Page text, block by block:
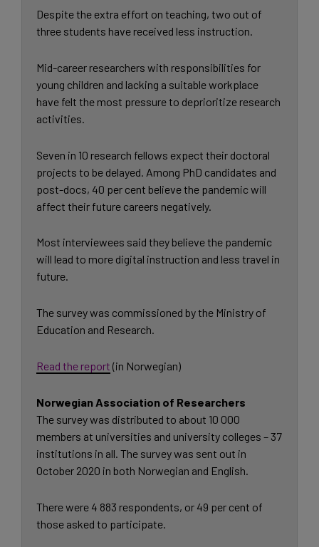
Despite the extra effort on teaching, two out of
three students have received less instruction.
Mid-career researchers with responsibilities for
young children and lacking a suitable workplace
have felt the most pressure to deprioritize research
activities.
Seven in 10 research fellows expect their doctoral
projects to be delayed. Among PhD candidates and
post-docs, 40 per cent believe the pandemic will
affect their future careers negatively.
Most interviewees said they believe the pandemic
will lead to more digital instruction and less travel in
future.
The survey was commissioned by the Ministry of
Education and Research.
Read the report (in Norwegian)
Norwegian Association of Researchers
The survey was distributed to about 10 000
members at universities and university colleges – 37
institutions in all. The survey was sent out in
October 2020 in both Norwegian and English.
There were 4 883 respondents, or 49 per cent of
those asked to participate.